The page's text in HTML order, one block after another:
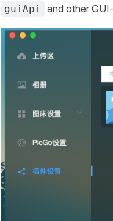
guiApi and other